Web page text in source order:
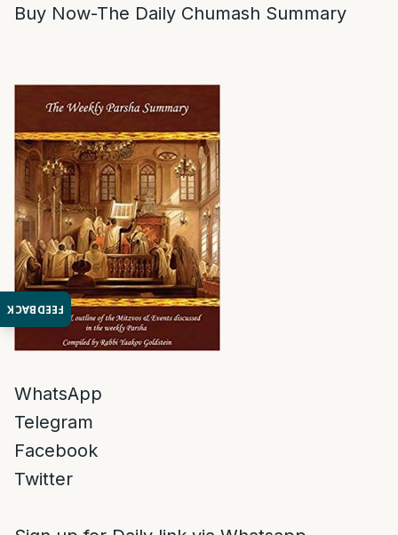
FEEDBACK
Buy Now-The Daily Chumash Summary
WhatsApp
Telegram
Facebook
Twitter